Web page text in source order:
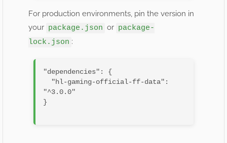
For production environments, pin the version in
your package.json or package-
lock.json :
"dependencies": {
"^3.0.0"
}